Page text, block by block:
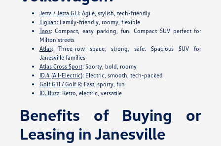
Jetta / Jetta GLI: Agile, stylish, tech-friendly
Tiguan: Family-friendly, roomy, flexible
Taos: Compact, easy parking, fun. Compact SUV perfect for
Milton streets
Atlas: Three-row space, strong, safe. Spacious SUV for
Janesville families
Atlas Cross Sport: Sporty, bold, roomy
ID.4 (All-Electric): Electric, smooth, tech-packed
Golf GTI / Golf R: Fast, sporty, fun
ID. Buzz: Retro, electric, versatile
Benefits of Buying or
Leasing in Janesville